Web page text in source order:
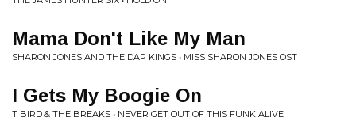
Mama Don't Like My Man
SHARON JONES AND THE DAP KINGS • MISS SHARON JONES OST
I Gets My Boogie On
T BIRD & THE BREAKS • NEVER GET OUT OF THIS FUNK ALIVE